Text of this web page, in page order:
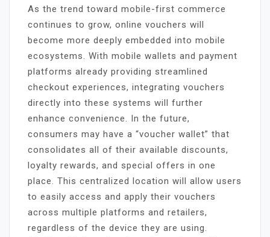
As the trend toward mobile-first commerce
continues to grow, online vouchers will
become more deeply embedded into mobile
ecosystems. With mobile wallets and payment
platforms already providing streamlined
checkout experiences, integrating vouchers
directly into these systems will further
enhance convenience. In the future,
consumers may have a “voucher wallet” that
consolidates all of their available discounts,
loyalty rewards, and special offers in one
place. This centralized location will allow users
to easily access and apply their vouchers
across multiple platforms and retailers,
regardless of the device they are using.